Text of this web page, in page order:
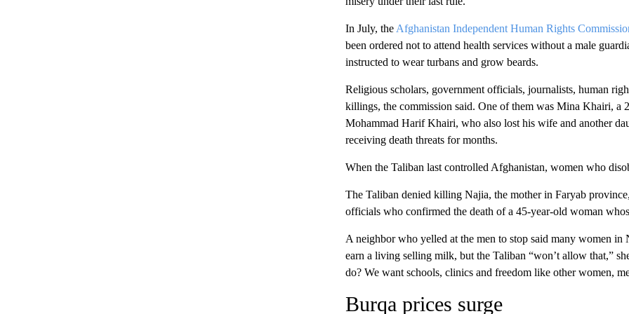
In July, the Afghanistan Independent Human Rights
been ordered not to attend health services without a male
instructed to wear turbans and grow beards.
Religious scholars, government officials, journalists, human
killings, the commission said. One of them was Mina Khairi, a
Mohammad Harif Khairi, who also lost his wife and another
receiving death threats for months.
When the Taliban last controlled Afghanistan, women who
The Taliban denied killing Najia, the mother in Faryab
officials who confirmed the death of a 45-year-old woman
A neighbor who yelled at the men to stop said many women
earn a living selling milk, but the Taliban “won’t allow that,”
do? We want schools, clinics and freedom like other women,
Burqa prices surge